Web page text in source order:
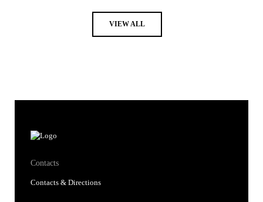
VIEW ALL
Contacts
Contacts & Directions